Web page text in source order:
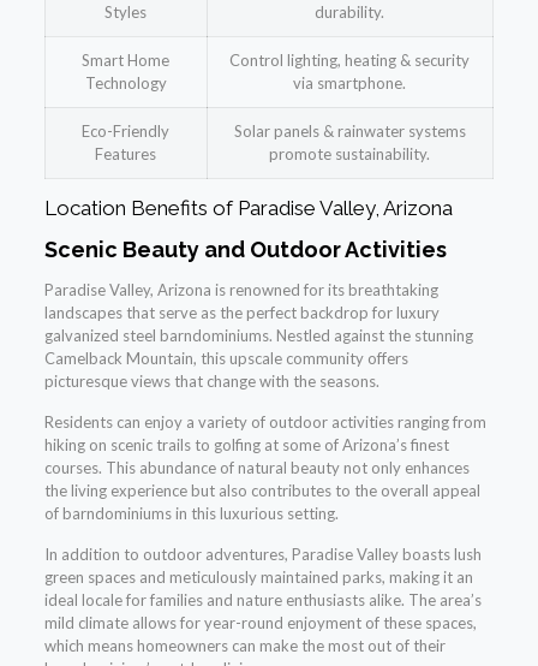
Styles
durability.
Smart Home
Technology
Control lighting, heating & security
via smartphone.
Eco-Friendly
Features
Solar panels & rainwater systems
promote sustainability.
Location Benefits of Paradise Valley, Arizona
Scenic Beauty and Outdoor Activities
Paradise Valley, Arizona is renowned for its breathtaking
landscapes that serve as the perfect backdrop for luxury
galvanized steel barndominiums. Nestled against the stunning
Camelback Mountain, this upscale community offers
picturesque views that change with the seasons.
Residents can enjoy a variety of outdoor activities ranging from
hiking on scenic trails to golfing at some of Arizona’s finest
courses. This abundance of natural beauty not only enhances
the living experience but also contributes to the overall appeal
of barndominiums in this luxurious setting.
In addition to outdoor adventures, Paradise Valley boasts lush
green spaces and meticulously maintained parks, making it an
ideal locale for families and nature enthusiasts alike. The area’s
mild climate allows for year-round enjoyment of these spaces,
which means homeowners can make the most out of their